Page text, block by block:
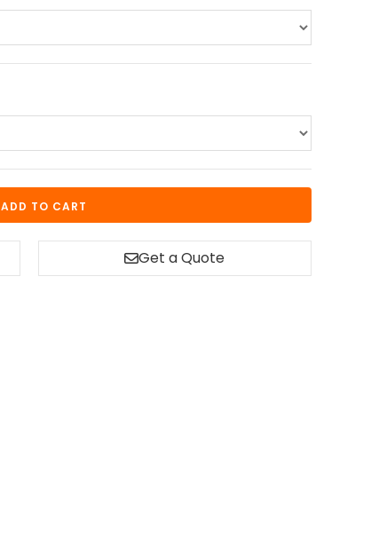
ADD TO CART
Get a Quote